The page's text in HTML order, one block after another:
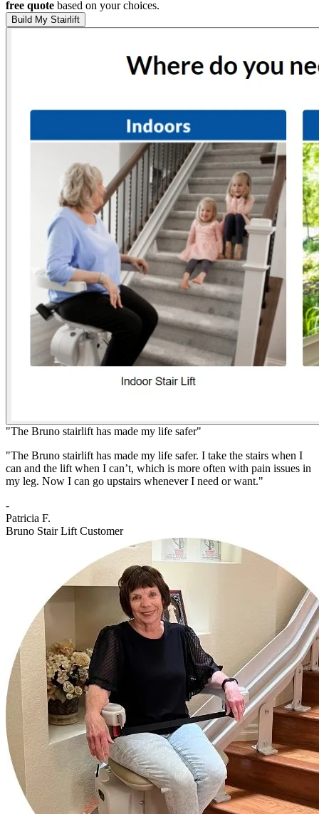
free quote based on your choices.
Build My Stairlift
"The Bruno stairlift has made my life safer"
"The Bruno stairlift has made my life safer. I take the stairs when I
can and the lift when I can’t, which is more often with pain issues in
my leg. Now I can go upstairs whenever I need or want."
-
Patricia F.
Bruno Stair Lift Customer